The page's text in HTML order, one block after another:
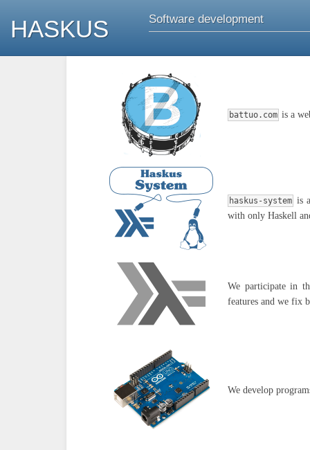
HASKUS Software development
battuo.com is a
haskus-system is
with only Haskell
We participate in
features and we fix
We develop